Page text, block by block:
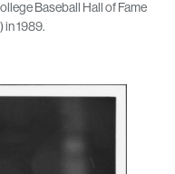
Baseball Hall of Fame
in 1989.